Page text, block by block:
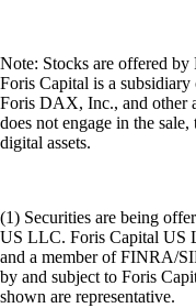
Note: Stocks are offered
Foris Capital is a
Foris DAX, Inc., and other
does not engage in the
digital assets.
(1) Securities are being
US LLC. Foris Capital US
and a member of FINRA/
by and subject to Foris
shown are representative.